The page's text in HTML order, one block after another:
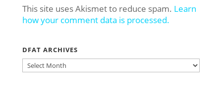
This site uses Akismet to reduce spam. Learn
how your comment data is processed.
DFAT ARCHIVES
DFAT
ARCHIVES